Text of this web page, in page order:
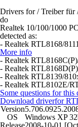
Drivers for / Treiber für
do
Realtek 10/100/1000
detected as:
- Realtek RTL8168/
More info
- Realtek
- Realtek
- Realtek RTL8139/
- Realtek RTL8102E/
Some questions for this
Download driverfor
Version
OS
Windows XP
Release2008-10-01